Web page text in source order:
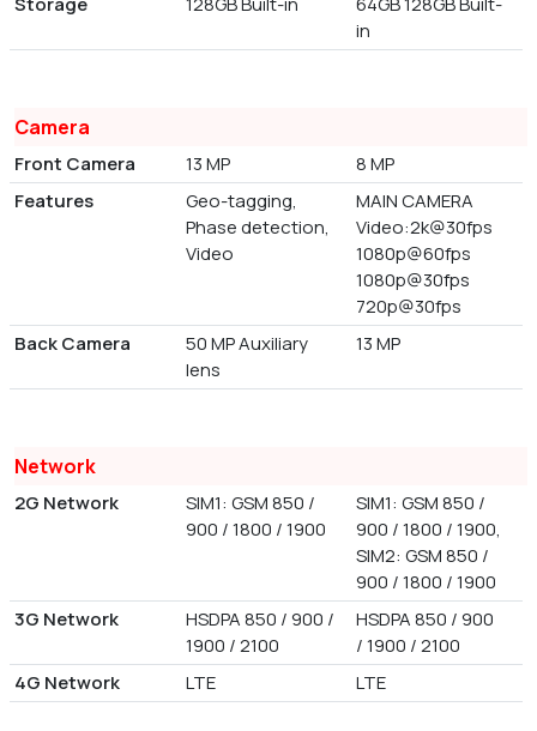
in
Camera
Front Camera 13 MP
8 MP
Features
Geo-tagging,
Phase detection,
Video
MAIN CAMERA
Video:2k@30fps
1080p@60fps
1080p@30fps
720p@30fps
Back Camera
50 MP Auxiliary
lens
13 MP
Network
2G Network
SIM1: GSM 850 /
900 / 1800 / 1900
SIM1: GSM 850 /
900 / 1800 / 1900,
SIM2: GSM 850 /
900 / 1800 / 1900
3G Network
HSDPA 850 / 900 /
1900 / 2100
HSDPA 850 / 900
/ 1900 / 2100
4G Network
LTE LTE